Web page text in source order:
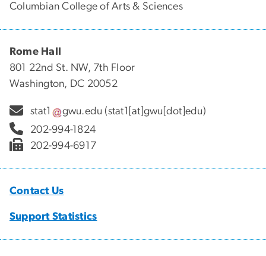
Columbian College of Arts & Sciences
Rome Hall
801 22nd St. NW, 7th Floor
Washington, DC 20052
stat1 gwu.edu (stat1[at]gwu[dot]edu)
202-994-1824
202-994-6917
Contact Us
Support Statistics